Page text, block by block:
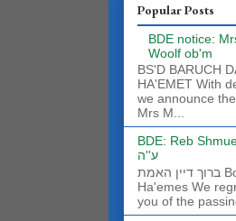
Popular Posts
BDE notice:
Woolf ob'm
BS'D BARUCH
HA'EMET With
we announce
Mrs M...
BDE: Reb
ע''ה
ברוך דיין האמת Boruch Dayan
Ha'emes We
you of the